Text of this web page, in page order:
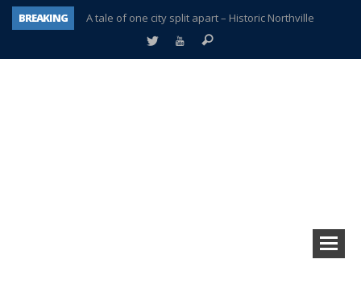
BREAKING
A tale of one city split apart – Historic Northville
Age discrimination suit filed by former PCCS teachers